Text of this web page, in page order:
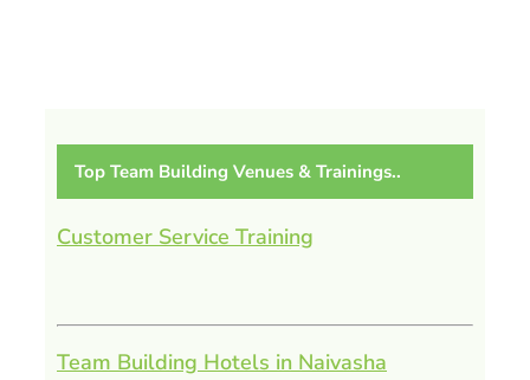
Top Team Building Venues & Trainings..
Customer Service Training
Team Building Hotels in Naivasha